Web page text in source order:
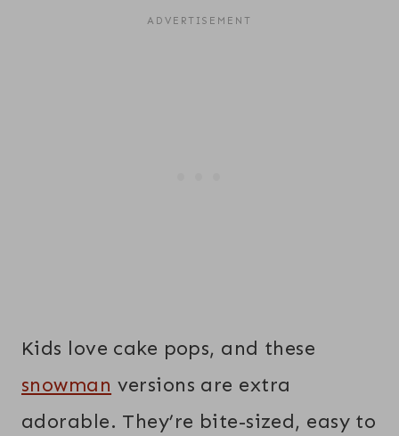
Kids love cake pops, and these
snowman versions are extra
adorable. They’re bite-sized, easy to